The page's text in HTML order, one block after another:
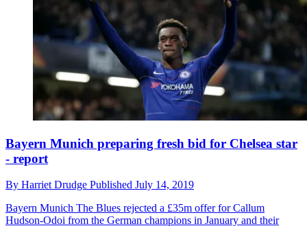
Bayern Munich preparing fresh bid for Chelsea star
- report
By Harriet Drudge Published July 14, 2019
Bayern Munich The Blues rejected a £35m offer for Callum
Hudson-Odoi from the German champions in January and their